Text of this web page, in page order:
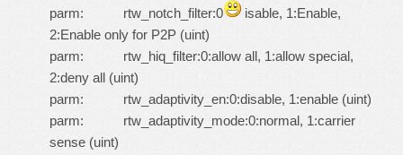
parm: rtw_notch_filter:0
isable, 1:Enable,
2:Enable only for P2P (uint)
parm: rtw_hiq_filter:0:allow all, 1:allow special,
2:deny all (uint)
parm: rtw_adaptivity_en:0:disable, 1:enable (uint)
parm: rtw_adaptivity_mode:0:normal, 1:carrier
sense (uint)